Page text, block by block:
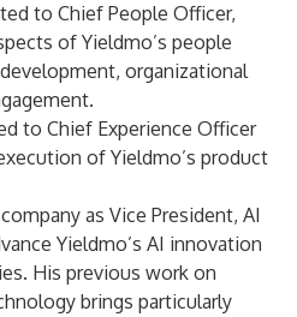
to Chief People Officer,
of Yieldmo’s people
organizational
to Chief Experience Officer
of Yieldmo’s product
as Vice President, AI
Yieldmo’s AI innovation
His previous work on
brings particularly